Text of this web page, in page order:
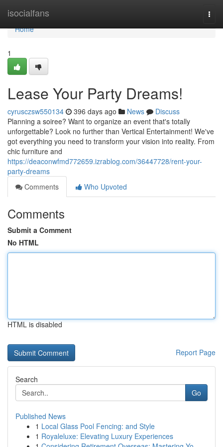
isocialfans
Home
Home
1
Lease Your Party Dreams!
cyrusczsw550134 396 days ago News
Discuss
Planning a soiree? Want to organize an event that's totally
unforgettable? Look no further than Vertical Entertainment! We've
got everything you need to transform your vision into reality. From
chic furniture and
https://deaconwfmd772659.izrablog.com/36447728/rent-your-
party-dreams
Comments
Who Upvoted
Comments
Submit a Comment
No HTML
HTML is disabled
Report Page
Search
Go
Published News
1 Local Glass Pool Fencing: and Style
1 Royaleluxe: Elevating Luxury Experiences